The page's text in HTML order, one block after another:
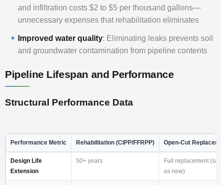
and infiltration costs $2 to $5 per thousand gallons—
unnecessary expenses that rehabilitation eliminates
Improved water quality: Eliminating leaks prevents soil
and groundwater contamination from pipeline contents
Pipeline Lifespan and Performance
Structural Performance Data
Performance Metric Rehabilitation (CIPP/FFRPP) Open-Cut
Design Life
Extension
50+ years
Full replacement
as new)